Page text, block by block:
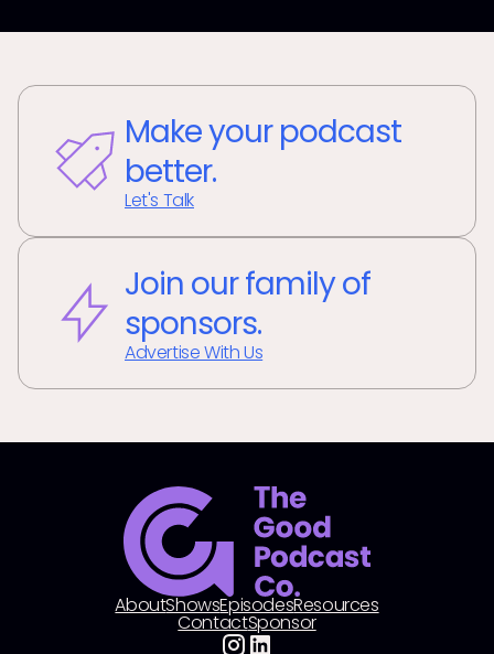
Make your podcast
better.
Let's Talk
Join our family of
sponsors.
Advertise With Us
AboutShowsEpisodesResources
ContactSponsor